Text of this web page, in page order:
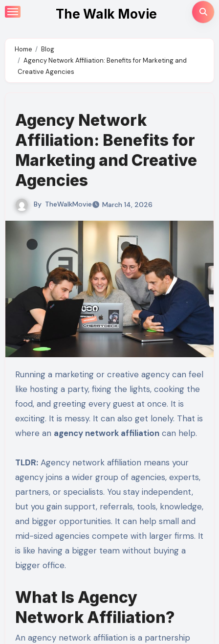
Skip
to
The Walk Movie
Home
Blog
Agency Network Affiliation: Benefits for Marketing and
Creative Agencies
Agency Network
Affiliation: Benefits for
Marketing and Creative
Agencies
By TheWalkMovie March 14, 2026
Running a marketing or creative agency can feel
like hosting a party, fixing the lights, cooking the
food, and greeting every guest at once. It is
exciting. It is messy. It can also get lonely. That is
where an agency network affiliationcan help.
TLDR:Agency network affiliation means your
agency joins a wider group of agencies, experts,
partners, or specialists. You stay independent,
but you gain support, referrals, tools, knowledge,
and bigger opportunities. It can help small and
mid-sized agencies compete with larger firms. It
is like having a bigger team without buying a
bigger office.
What Is Agency
Network Affiliation?
An agency network affiliation is a partnership